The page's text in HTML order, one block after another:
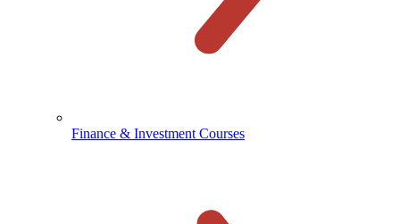
Finance & Investment Courses